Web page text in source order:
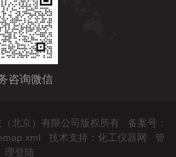
咨询微信
北京）有限公司版权所有 备案号：
技术支持： 化工仪器网
管
理登陆